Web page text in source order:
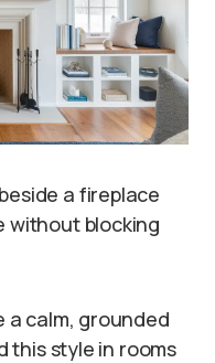
a fireplace
without blocking
a calm, grounded
this style in rooms